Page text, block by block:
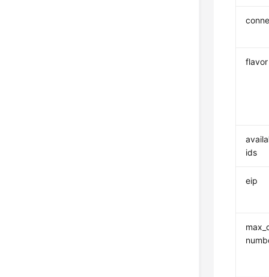
flavor
ids
eip